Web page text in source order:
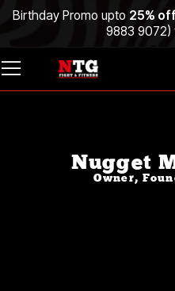
Birthday Promo upto 25%
9883 9072)
Nugget
Owner,